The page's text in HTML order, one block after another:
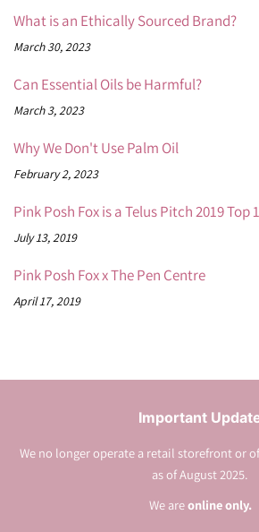
What is an Ethically Sourced Brand?
March 30, 2023
Can Essential Oils be Harmful?
March 3, 2023
Why We Don't Use Palm Oil
February 2, 2023
Pink Posh Fox is a Telus Pitch 2019 Top
July 13, 2019
Pink Posh Fox x The Pen Centre
April 17, 2019
Important
We no longer operate a retail storefront or
as of August 2025.
We areonline only.